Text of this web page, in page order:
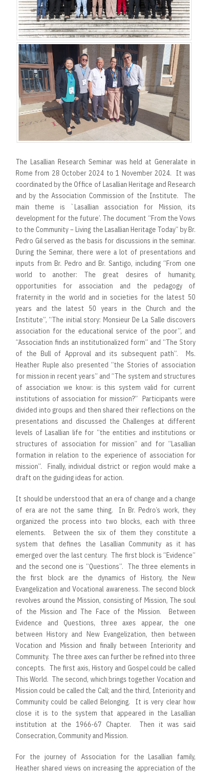
The Lasallian Research Seminar was held at Generalate in
Rome from 28 October 2024 to 1 November 2024. It was
coordinated by the Office of Lasallian Heritage and Research
and by the Association Commission of the Institute. The
main theme is `Lasallian association for Mission, its
development for the future’. The document “From the Vows
to the Community – Living the Lasallian Heritage Today” by Br.
Pedro Gil served as the basis for discussions in the seminar.
During the Seminar, there were a lot of presentations and
inputs from Br. Pedro and Br. Santigo, including “From one
world to another: The great desires of humanity,
opportunities for association and the pedagogy of
fraternity in the world and in societies for the latest 50
years and the latest 50 years in the Church and the
Institute”, “The initial story: Monsieur De La Salle discovers
association for the educational service of the poor”, and
“Association finds an institutionalized form” and “The Story
of the Bull of Approval and its subsequent path”. Ms.
Heather Ruple also presented “the Stories of association
for mission in recent years” and “The system and structures
of association we know: is this system valid for current
institutions of association for mission?” Participants were
divided into groups and then shared their reflections on the
presentations and discussed the Challenges at different
levels of Lasallian life for “the entities and institutions or
structures of association for mission” and for “Lasallian
formation in relation to the experience of association for
mission”. Finally, individual district or region would make a
draft on the guiding ideas for action.
It should be understood that an era of change and a change
of era are not the same thing. In Br. Pedro’s work, they
organized the process into two blocks, each with three
elements. Between the six of them they constitute a
system that defines the Lasallian Community as it has
emerged over the last century. The first block is “Evidence”
and the second one is “Questions”. The three elements in
the first block are the dynamics of History, the New
Evangelization and Vocational awareness. The second block
revolves around the Mission, consisting of Mission, The soul
of the Mission and The Face of the Mission. Between
Evidence and Questions, three axes appear, the one
between History and New Evangelization, then between
Vocation and Mission and finally between Interiority and
Community. The three axes can further be refined into three
concepts. The first axis, History and Gospel could be called
This World. The second, which brings together Vocation and
Mission could be called the Call; and the third, Interiority and
Community could be called Belonging. It is very clear how
close it is to the system that appeared in the Lasallian
institution at the 1966-67 Chapter. Then it was said
Consecration, Community and Mission.
For the journey of Association for the Lasallian family,
Heather shared views on increasing the appreciation of the